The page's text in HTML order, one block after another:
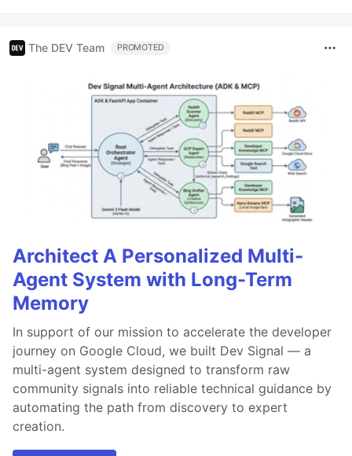
The DEV Team PROMOTED
Architect A Personalized Multi-
Agent System with Long-Term
Memory
In support of our mission to accelerate the developer
journey on Google Cloud, we built Dev Signal — a
multi-agent system designed to transform raw
community signals into reliable technical guidance by
automating the path from discovery to expert
creation.